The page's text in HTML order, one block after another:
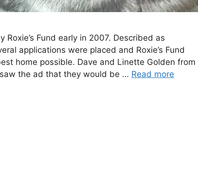
Fund early in 2007. Described as
applications were placed and Roxie’s Fund
home possible. Dave and Linette Golden from
the ad that they would be … Read more